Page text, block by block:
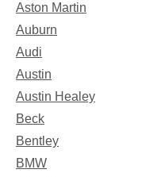
Aston Martin
Auburn
Audi
Austin
Austin Healey
Beck
Bentley
BMW